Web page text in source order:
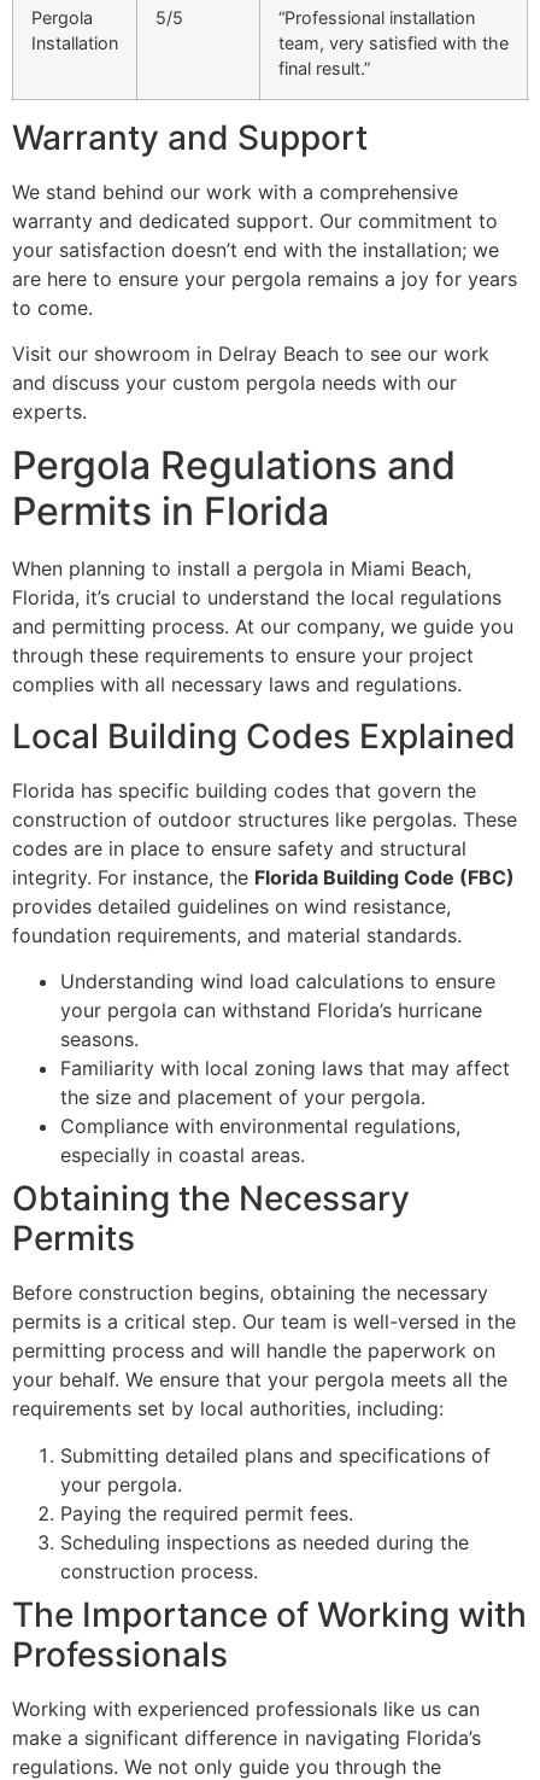
Pergola
Installation
5/5
“Professional installation
team, very satisfied with the
final result.”
Warranty and Support
We stand behind our work with a comprehensive
warranty and dedicated support. Our commitment to
your satisfaction doesn’t end with the installation; we
are here to ensure your pergola remains a joy for years
to come.
Visit our showroom in Delray Beach to see our work
and discuss your custom pergola needs with our
experts.
Pergola Regulations and
Permits in Florida
When planning to install a pergola in Miami Beach,
Florida, it’s crucial to understand the local regulations
and permitting process. At our company, we guide you
through these requirements to ensure your project
complies with all necessary laws and regulations.
Local Building Codes Explained
Florida has specific building codes that govern the
construction of outdoor structures like pergolas. These
codes are in place to ensure safety and structural
integrity. For instance, the Florida Building Code (FBC)
provides detailed guidelines on wind resistance,
foundation requirements, and material standards.
Understanding wind load calculations to ensure
your pergola can withstand Florida’s hurricane
seasons.
Familiarity with local zoning laws that may affect
the size and placement of your pergola.
Compliance with environmental regulations,
especially in coastal areas.
Obtaining the Necessary
Permits
Before construction begins, obtaining the necessary
permits is a critical step. Our team is well-versed in the
permitting process and will handle the paperwork on
your behalf. We ensure that your pergola meets all the
requirements set by local authorities, including:
Submitting detailed plans and specifications of
your pergola.
Paying the required permit fees.
Scheduling inspections as needed during the
construction process.
The Importance of Working with
Professionals
Working with experienced professionals like us can
make a significant difference in navigating Florida’s
regulations. We not only guide you through the